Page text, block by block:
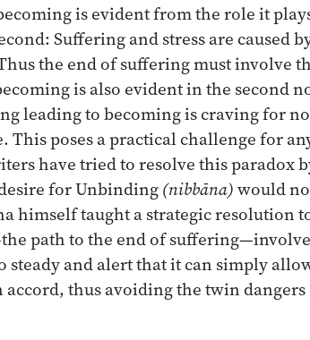
is evident from the role it
Suffering and stress are caused
the end of suffering must involve
is also evident in the second
leading to becoming is craving for
This poses a practical challenge for
have tried to resolve this paradox
for Unbinding(nibbāna)would
himself taught a strategic resolution
path to the end of
steady and alert that it can simply
accord, thus avoiding the twin